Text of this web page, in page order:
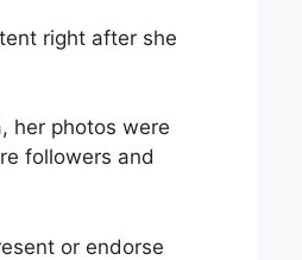
right after she
her photos were
followers and
or endorse